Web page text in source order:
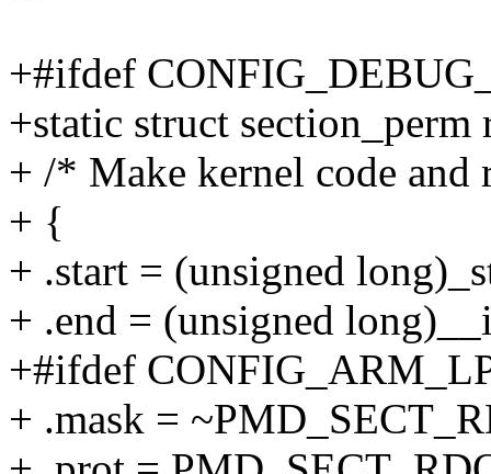
+#ifdef
+static struct
+ /* Make kernel code and
+ {
+ .start = (unsigned
+ .end = (unsigned
+#ifdef
+ .mask =